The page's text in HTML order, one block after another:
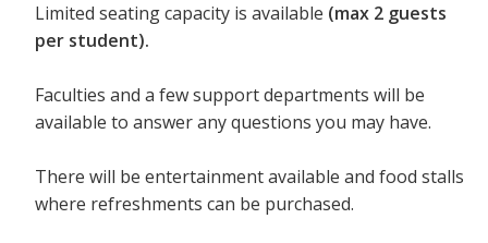
Limited seating capacity is available (max 2 guests
per student).
Faculties and a few support departments will be
available to answer any questions you may have.
There will be entertainment available and food stalls
where refreshments can be purchased.